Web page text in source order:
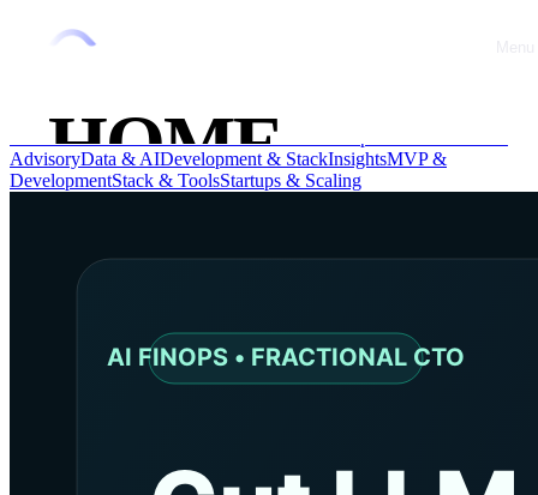
HOME
ABOUT
OFFRES
CASE
STUDIES
Blog
AI & Automation Advice CTO & Leadership
AdvisoryData & AIDevelopment & StackInsightsMVP &
DevelopmentStack & ToolsStartups & Scaling